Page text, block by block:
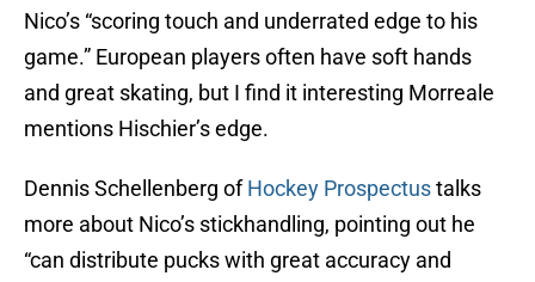
Nico’s “scoring touch and underrated edge to his
game.” European players often have soft hands
and great skating, but I find it interesting Morreale
mentions Hischier’s edge.
Dennis Schellenberg ofHockey Prospectustalks
more about Nico’s stickhandling, pointing out he
“can distribute pucks with great accuracy and